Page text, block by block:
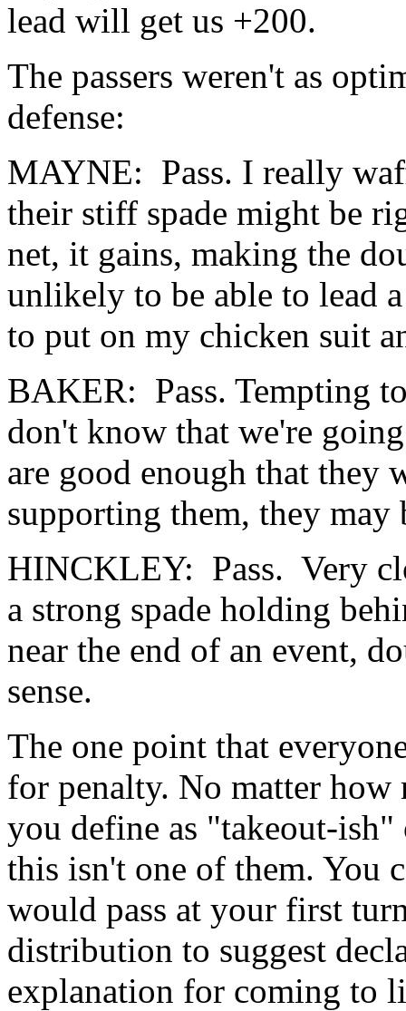
lead will get us +200.
The passers weren't as
defense:
MAYNE: Pass. I really
their stiff spade might be
net, it gains, making the
unlikely to be able to lead
to put on my chicken suit
BAKER: Pass. Tempting
don't know that we're
are good enough that they
supporting them, they may
HINCKLEY: Pass. Very
a strong spade holding
near the end of an event,
sense.
The one point that
for penalty. No matter
you define as "takeout-
this isn't one of them. You
would pass at your first
distribution to suggest
explanation for coming to